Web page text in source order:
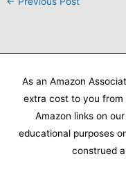
As an Amazon
extra cost to you from
Amazon links on
educational purposes
construed